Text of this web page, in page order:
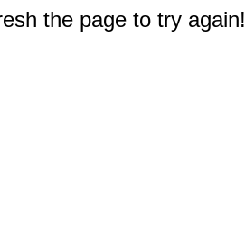
the page to try again!